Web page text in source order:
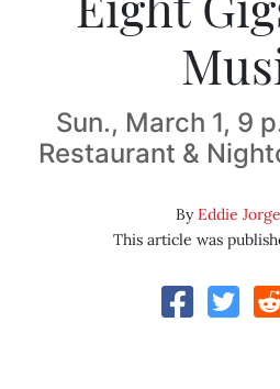
Sun., March 1, 9
Restaurant &
ByEddie
This article was